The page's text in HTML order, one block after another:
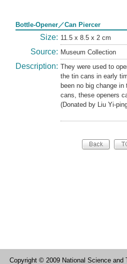
Bottle-Opener／Can Piercer
Size: 11.5 x 8.5 x 2 cm
Source: Museum Collection
Description: They were used to
the tin cans in early
been no big change
cans, these openers
(Donated by Liu Yi-
Copyright © 2009 National Science and